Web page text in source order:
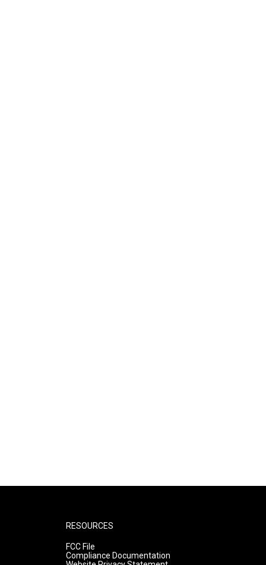
RESOURCES
FCC File
Compliance Documentation